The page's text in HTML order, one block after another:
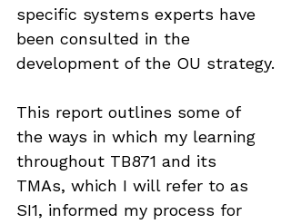
specific systems experts have
been consulted in the
development of the OU strategy.
This report outlines some of
the ways in which my learning
throughout TB871 and its
TMAs, which I will refer to as
SI1, informed my process for